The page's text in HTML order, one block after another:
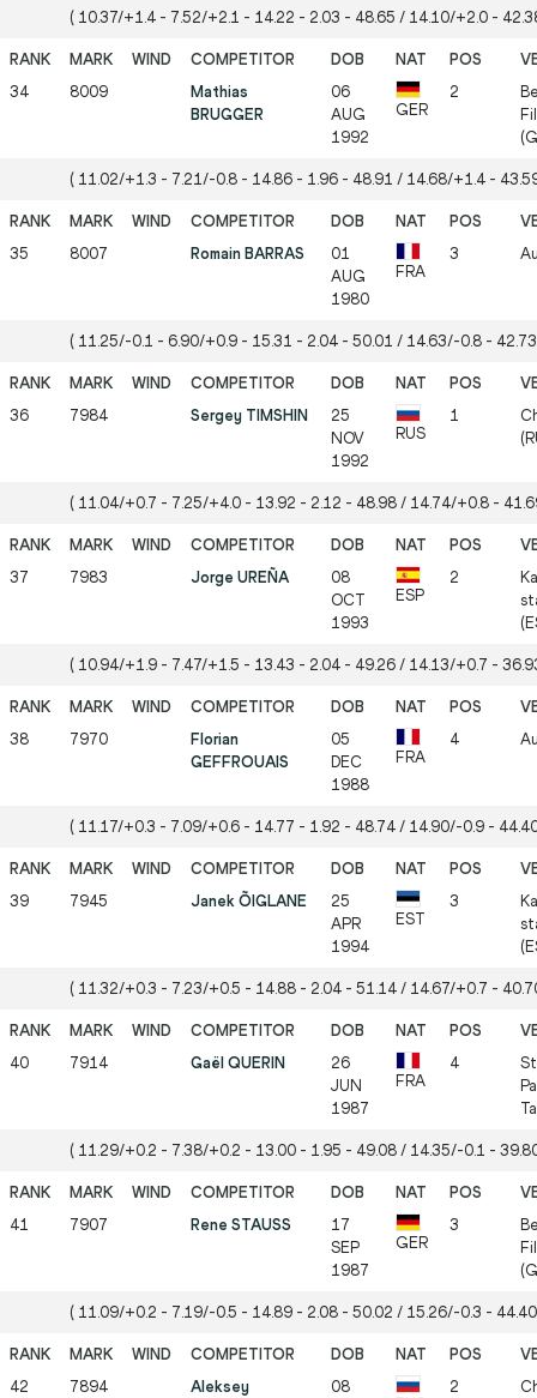
( 10.37/+1.4 - 7.52/+2.1 - 14.22 - 2.03 - 48.65 / 14.10/+2.0 -
34 8009
Mathias
BRUGGER
06
AUG
1992
GER
2
( 11.02/+1.3 - 7.21/-0.8 - 14.86 - 1.96 - 48.91 / 14.68/+1.4 -
35 8007 Romain BARRAS
01
AUG
1980
FRA
3
( 11.25/-0.1 - 6.90/+0.9 - 15.31 - 2.04 - 50.01 / 14.63/-0.8 -
36 7984 Sergey TIMSHIN
25
NOV
1992
RUS
1
( 11.04/+0.7 - 7.25/+4.0 - 13.92 - 2.12 - 48.98 / 14.74/+0.8 -
37 7983 Jorge UREÑA
08
OCT
1993
ESP
2
( 10.94/+1.9 - 7.47/+1.5 - 13.43 - 2.04 - 49.26 / 14.13/+0.7 -
38 7970
Florian
GEFFROUAIS
05
DEC
1988
FRA
4
( 11.17/+0.3 - 7.09/+0.6 - 14.77 - 1.92 - 48.74 / 14.90/-0.9 -
39 7945 Janek ÕIGLANE
25
APR
1994
EST
3
( 11.32/+0.3 - 7.23/+0.5 - 14.88 - 2.04 - 51.14 / 14.67/+0.7 -
40 7914 Gaël QUERIN
26
JUN
1987
FRA
4
( 11.29/+0.2 - 7.38/+0.2 - 13.00 - 1.95 - 49.08 / 14.35/-0.1 -
41 7907 Rene STAUSS
17
SEP
1987
GER
3
( 11.09/+0.2 - 7.19/-0.5 - 14.89 - 2.08 - 50.02 / 15.26/-0.3 -
42 7894
Aleksey
08
2